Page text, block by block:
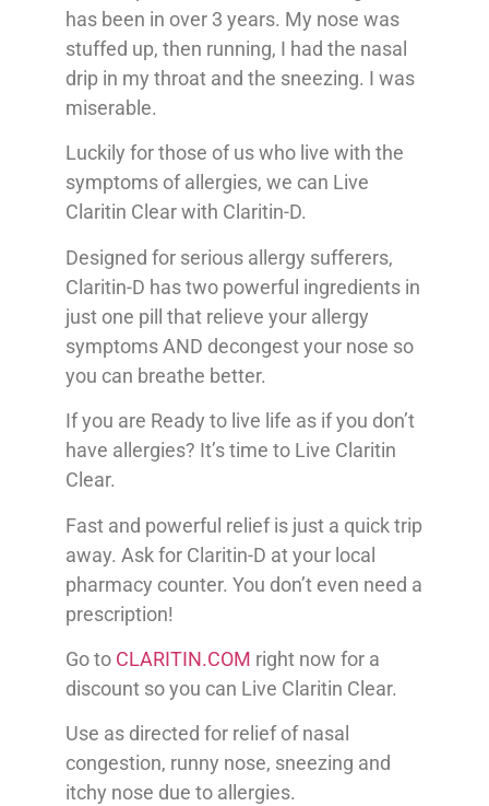
has been in over 3 years. My nose was
stuffed up, then running, I had the nasal
drip in my throat and the sneezing. I was
miserable.
Luckily for those of us who live with the
symptoms of allergies, we can Live
Claritin Clear with Claritin-D.
Designed for serious allergy sufferers,
Claritin-D has two powerful ingredients in
just one pill that relieve your allergy
symptoms AND decongest your nose so
you can breathe better.
If you are Ready to live life as if you don’t
have allergies? It’s time to Live Claritin
Clear.
Fast and powerful relief is just a quick trip
away. Ask for Claritin-D at your local
pharmacy counter. You don’t even need a
prescription!
Go to CLARITIN.COM right now for a
discount so you can Live Claritin Clear.
Use as directed for relief of nasal
congestion, runny nose, sneezing and
itchy nose due to allergies.